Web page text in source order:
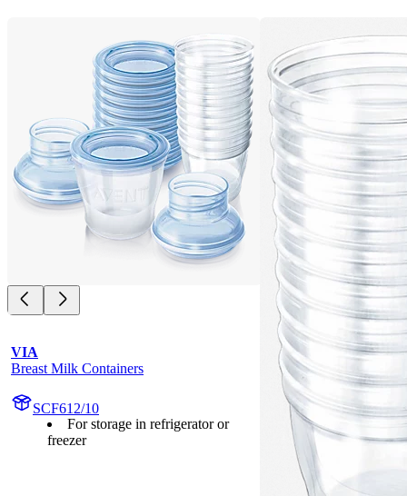
VIA
Breast Milk Containers
SCF612/10
For storage in refrigerator or
freezer